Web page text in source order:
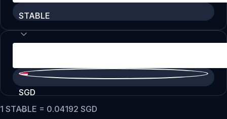
STABLE
SGD
1 STABLE = 0.04192 SGD